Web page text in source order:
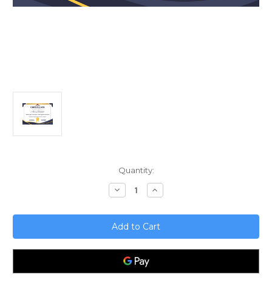
Quantity:
Decrease
Quantity
Marketing
for
Social
Impact;
Balancing
Profit
and
Purpose
Increase
Quantity
Marketing
for
Social
Impact;
Balancing
Purpose